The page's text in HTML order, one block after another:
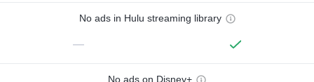
No ads in Hulu streaming library
—
No ads on Disney+